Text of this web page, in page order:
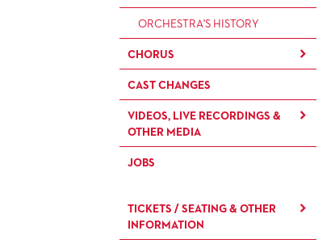
ORCHESTRA'S HISTORY
CHORUS
CHILDREN'S CHORUS
CAST CHANGES
VIDEOS, LIVE RECORDINGS &
OTHER MEDIA
LIVE RECORDINGS & DVDS
GENERATION
JOBS
TICKETS / SEATING & OTHER
INFORMATION